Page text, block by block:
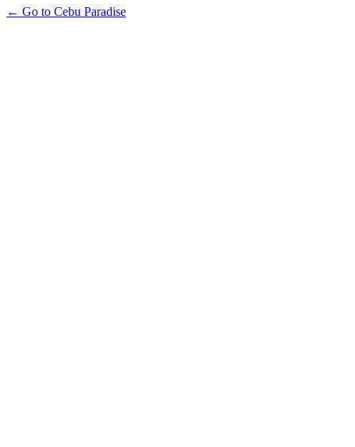
← Go to Cebu Paradise